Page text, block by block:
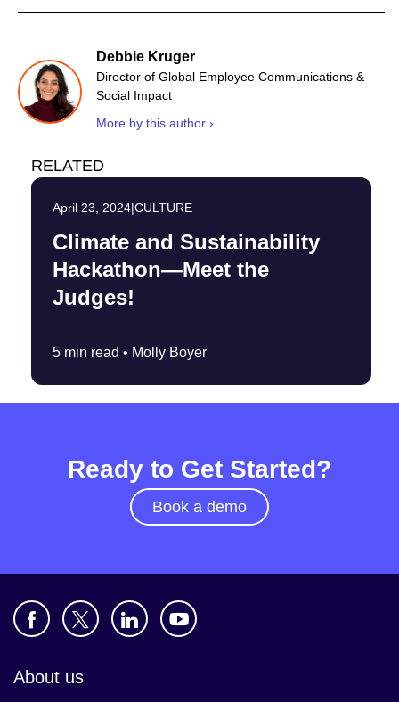
Debbie Kruger
Director of Global Employee Communications &
Social Impact
More by this author ›
RELATED
April 23, 2024|CULTURE
Climate and Sustainability
Hackathon—Meet the
Judges!
5 min read • Molly Boyer
Ready to Get Started?
Book a demo
About us